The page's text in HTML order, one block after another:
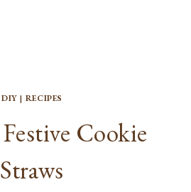
DIY | RECIPES
Cookie
Straws